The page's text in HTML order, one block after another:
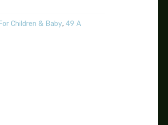
Children & Baby,49 A